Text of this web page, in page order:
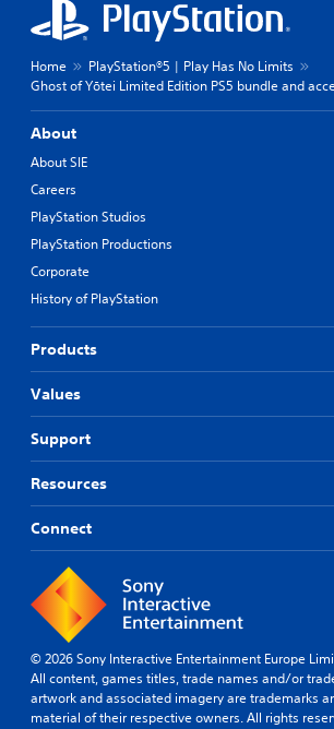
Home
PlayStation®5 | Play Has No Limits
Ghost of Yōtei Limited Edition PS5 bundle and
About
About SIE
Careers
PlayStation Studios
PlayStation Productions
Corporate
History of PlayStation
Products
Values
Support
Resources
Connect
© 2026 Sony Interactive Entertainment Europe
All content, games titles, trade names and/or
artwork and associated imagery are trademarks
material of their respective owners. All rights